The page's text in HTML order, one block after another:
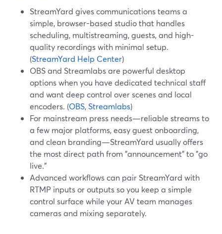
StreamYard gives communications teams a
simple, browser-based studio that handles
scheduling, multistreaming, guests, and high-
quality recordings with minimal setup.
(StreamYard Help Center)
OBS and Streamlabs are powerful desktop
options when you have dedicated technical staff
and want deep control over scenes and local
encoders. (OBS,Streamlabs)
For mainstream press needs—reliable streams to
a few major platforms, easy guest onboarding,
and clean branding—StreamYard usually offers
the most direct path from "announcement" to "go
live."
Advanced workflows can pair StreamYard with
RTMP inputs or outputs so you keep a simple
control surface while your AV team manages
cameras and mixing separately.